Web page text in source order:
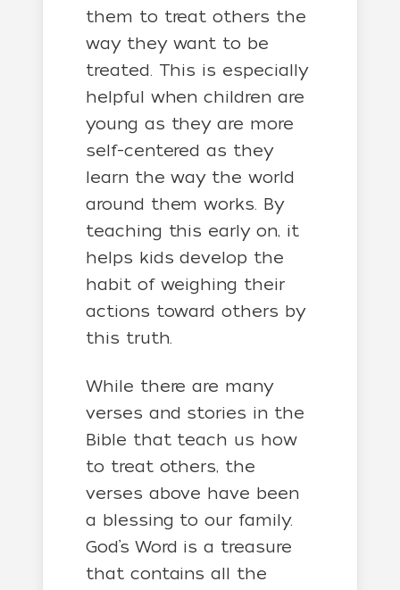
them to treat others the
way they want to be
treated. This is especially
helpful when children are
young as they are more
self-centered as they
learn the way the world
around them works. By
teaching this early on, it
helps kids develop the
habit of weighing their
actions toward others by
this truth.
While there are many
verses and stories in the
Bible that teach us how
to treat others, the
verses above have been
a blessing to our family.
God’s Word is a treasure
that contains all the